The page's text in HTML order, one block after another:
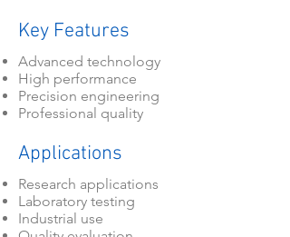
Key Features
Advanced technology
High performance
Precision engineering
Professional quality
Applications
Research applications
Laboratory testing
Industrial use